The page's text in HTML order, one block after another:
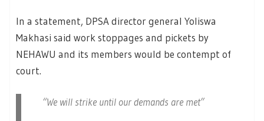
In a statement, DPSA director general Yoliswa
Makhasi said work stoppages and pickets by
NEHAWU and its members would be contempt of
court.
“We will strike until our demands are met”